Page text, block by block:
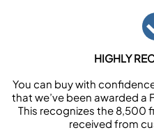
HIGHLY
You can buy with
that we’ve been awarded a
This recognizes the 8,500
received from